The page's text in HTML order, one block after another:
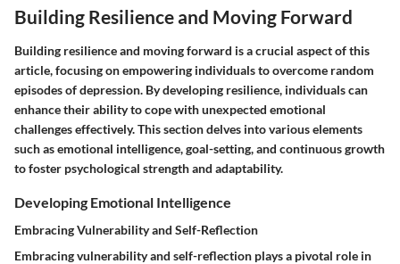
Building Resilience and Moving Forward
Building resilience and moving forward is a crucial aspect of this
article, focusing on empowering individuals to overcome random
episodes of depression. By developing resilience, individuals can
enhance their ability to cope with unexpected emotional
challenges effectively. This section delves into various elements
such as emotional intelligence, goal-setting, and continuous growth
to foster psychological strength and adaptability.
Developing Emotional Intelligence
Embracing Vulnerability and Self-Reflection
Embracing vulnerability and self-reflection plays a pivotal role in